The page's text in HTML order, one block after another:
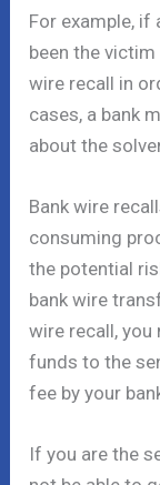
For example, if
been the
wire recall in
cases, a bank
about the
Bank wire
consuming
the potential
bank wire
wire recall,
funds to the
fee by your
If you are the